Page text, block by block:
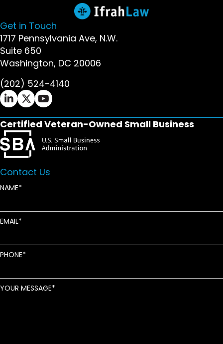
Get in Touch
1717 Pennsylvania Ave, N.W.
Suite 650
Washington, DC 20006
(202) 524-4140
Ifrah Law LinkedIn page - opens in new window
Ifrah Law X (Twitter) page - opens in new
Ifrah Law YouTube page - opens in new
Certified Veteran-Owned Small Business
Contact Us
NAME
EMAIL
PHONE
YOUR MESSAGE